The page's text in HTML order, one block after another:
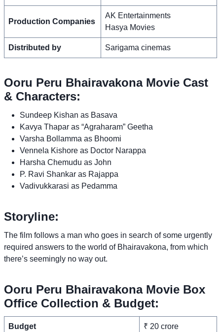
Production Companies
AK Entertainments
Hasya Movies
Distributed by Sarigama cinemas
Ooru Peru Bhairavakona Movie Cast
& Characters:
Sundeep Kishan as Basava
Kavya Thapar as “Agraharam” Geetha
Varsha Bollamma as Bhoomi
Vennela Kishore as Doctor Narappa
Harsha Chemudu as John
P. Ravi Shankar as Rajappa
Vadivukkarasi as Pedamma
Storyline:
The film follows a man who goes in search of some urgently
required answers to the world of Bhairavakona, from which
there’s seemingly no way out.
Ooru Peru Bhairavakona Movie Box
Office Collection & Budget:
Budget ₹ 20 crore